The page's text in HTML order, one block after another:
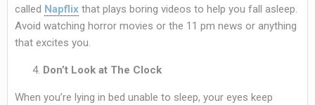
called Napflix that plays boring videos to help you fall asleep.
Avoid watching horror movies or the 11 pm news or anything
that excites you.
Don’t Look at The Clock
When you’re lying in bed unable to sleep, your eyes keep